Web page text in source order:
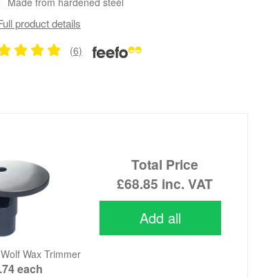
product details
(6)
Wax Trimmer
each
Total Price
£68.85 inc. VAT
Add all